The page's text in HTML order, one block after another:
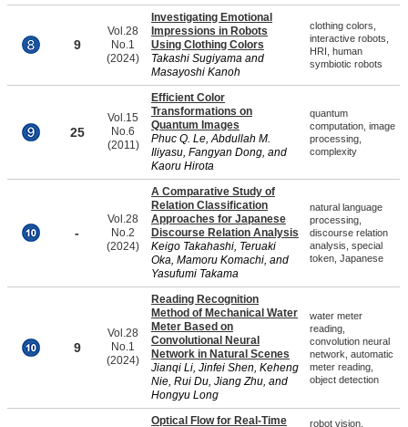
9
Vol.28
No.1
(2024)
Investigating Emotional
Impressions in Robots
Using Clothing Colors
Takashi Sugiyama and
Masayoshi Kanoh
clothing colors,
interactive robots,
HRI, human
symbiotic robots
25
Vol.15
No.6
(2011)
Efficient Color
Transformations on
Quantum Images
Phuc Q. Le, Abdullah M.
Iliyasu, Fangyan Dong, and
Kaoru Hirota
quantum
computation, image
processing,
complexity
-
Vol.28
No.2
(2024)
A Comparative Study of
Relation Classification
Approaches for Japanese
Discourse Relation Analysis
Keigo Takahashi, Teruaki
Oka, Mamoru Komachi, and
Yasufumi Takama
natural language
processing,
discourse relation
analysis, special
token, Japanese
9
Vol.28
No.1
(2024)
Reading Recognition
Method of Mechanical Water
Meter Based on
Convolutional Neural
Network in Natural Scenes
Jianqi Li, Jinfei Shen, Keheng
Nie, Rui Du, Jiang Zhu, and
Hongyu Long
water meter
reading,
convolution neural
network, automatic
meter reading,
object detection
Optical Flow for Real-Time
robot vision,